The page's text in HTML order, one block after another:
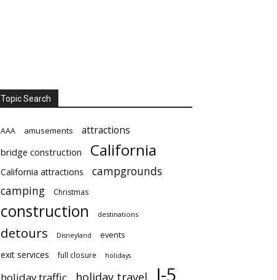
Topic Search
AAA amusements attractions
bridge construction California
California attractions
campgrounds
camping
Christmas
construction destinations
detours Disneyland events
exit services full closure holidays
holiday travel I-5